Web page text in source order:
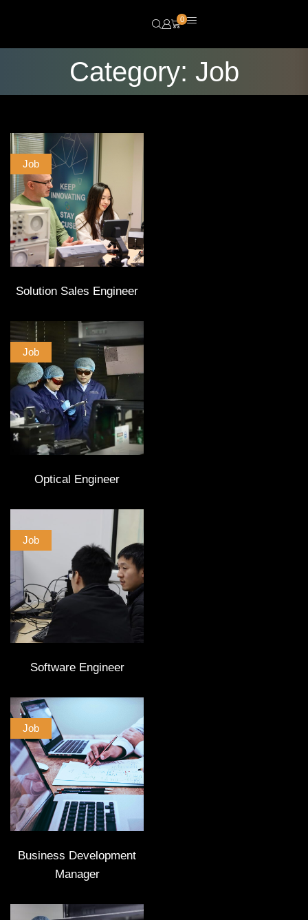
0
Category: Job
Job
Solution Sales Engineer
Job
Optical Engineer
Job
Software Engineer
Job
Business Development
Manager